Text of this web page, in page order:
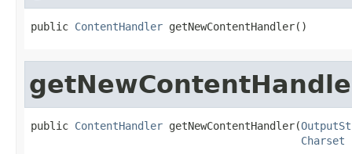
public ContentHandler getNewContentHandler()
public ContentHandler getNewContentHandler(
Charset